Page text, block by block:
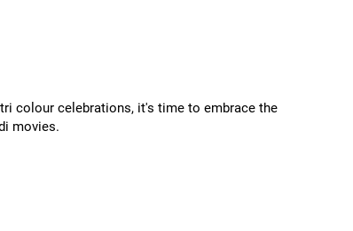
colour celebrations, it's time to embrace the
movies.